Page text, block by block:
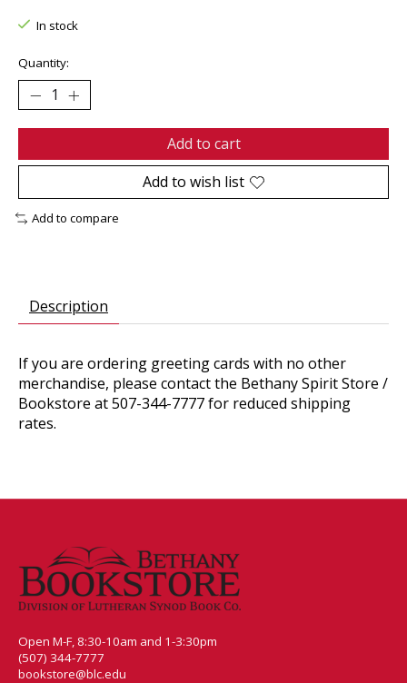
In stock
Quantity:
Add to cart
Add to wish list
Add to compare
Description
If you are ordering greeting cards with no other
merchandise, please contact the Bethany Spirit Store /
Bookstore at 507-344-7777 for reduced shipping
rates.
Open M-F, 8:30-10am and 1-3:30pm
(507) 344-7777
bookstore@blc.edu